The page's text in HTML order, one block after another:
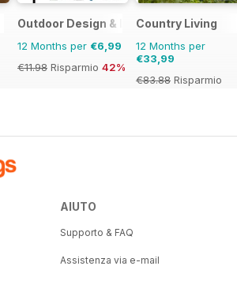
Outdoor Design & Living
12 Months per €6,99
€11.98 Risparmio 42%
Country Living
12 Months per
€33,99
€83.88 Risparmio
AIUTO
Supporto & FAQ
Assistenza via e-mail